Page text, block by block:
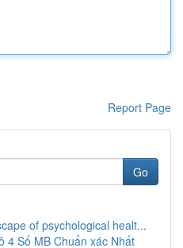
Report Page
Go
of psychological healt...
4 Số MB Chuẩn xác Nhất